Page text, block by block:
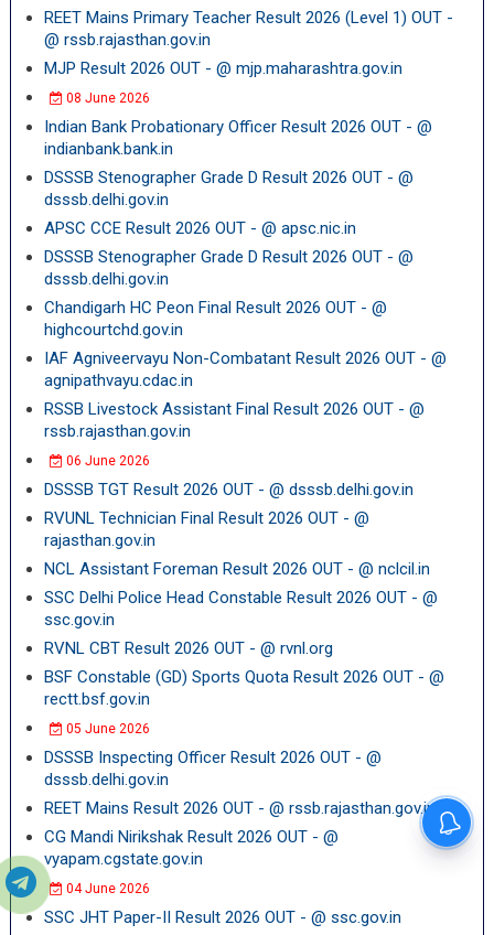
REET Mains Primary Teacher Result 2026 (Level 1) OUT -
@ rssb.rajasthan.gov.in
MJP Result 2026 OUT - @ mjp.maharashtra.gov.in
08 June 2026
Indian Bank Probationary Officer Result 2026 OUT - @
indianbank.bank.in
DSSSB Stenographer Grade D Result 2026 OUT - @
dsssb.delhi.gov.in
APSC CCE Result 2026 OUT - @ apsc.nic.in
DSSSB Stenographer Grade D Result 2026 OUT - @
dsssb.delhi.gov.in
Chandigarh HC Peon Final Result 2026 OUT - @
highcourtchd.gov.in
IAF Agniveervayu Non-Combatant Result 2026 OUT - @
agnipathvayu.cdac.in
RSSB Livestock Assistant Final Result 2026 OUT - @
rssb.rajasthan.gov.in
06 June 2026
DSSSB TGT Result 2026 OUT - @ dsssb.delhi.gov.in
RVUNL Technician Final Result 2026 OUT - @
rajasthan.gov.in
NCL Assistant Foreman Result 2026 OUT - @ nclcil.in
SSC Delhi Police Head Constable Result 2026 OUT - @
ssc.gov.in
RVNL CBT Result 2026 OUT - @ rvnl.org
BSF Constable (GD) Sports Quota Result 2026 OUT - @
rectt.bsf.gov.in
05 June 2026
DSSSB Inspecting Officer Result 2026 OUT - @
dsssb.delhi.gov.in
REET Mains Result 2026 OUT - @ rssb.rajasthan.gov.in
CG Mandi Nirikshak Result 2026 OUT - @
vyapam.cgstate.gov.in
04 June 2026
SSC JHT Paper-II Result 2026 OUT - @ ssc.gov.in